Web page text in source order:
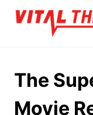
Skip
The
Movie